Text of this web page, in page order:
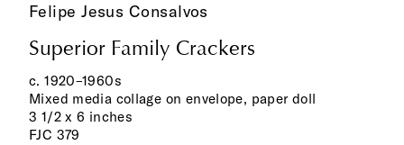
Felipe Jesus Consalvos
Superior Family Crackers
c. 1920–1960s
Mixed media collage on envelope, paper doll
3 1/2 x 6 inches
FJC 379